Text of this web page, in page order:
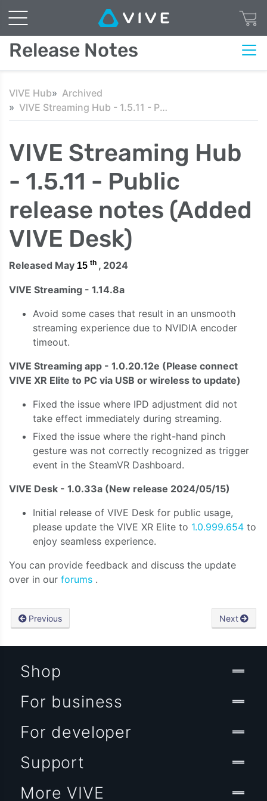
Release Notes
VIVE Hub
Archived
VIVE Streaming Hub - 1.5.11 - Public release notes (Added VIVE Desk)
VIVE Streaming Hub
- 1.5.11 - Public
release notes (Added
VIVE Desk)
Released May 15 th , 2024
VIVE Streaming - 1.14.8a
Avoid some cases that result in an unsmooth
streaming experience due to NVIDIA encoder
timeout.
VIVE Streaming app - 1.0.20.12e (Please connect
VIVE XR Elite to PC via USB or wireless to update)
Fixed the issue where IPD adjustment did not
take effect immediately during streaming.
Fixed the issue where the right-hand pinch
gesture was not correctly recognized as trigger
event in the SteamVR Dashboard.
VIVE Desk - 1.0.33a (New release 2024/05/15)
Initial release of VIVE Desk for public usage,
please update the VIVE XR Elite to 1.0.999.654 to
enjoy seamless experience.
You can provide feedback and discuss the update
over in our forums .
Previous Next
Shop
For business
For developer
Support
More VIVE